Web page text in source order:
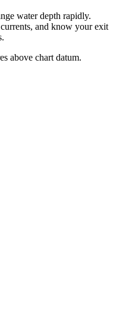
water depth rapidly.
and know your exit
above chart datum.